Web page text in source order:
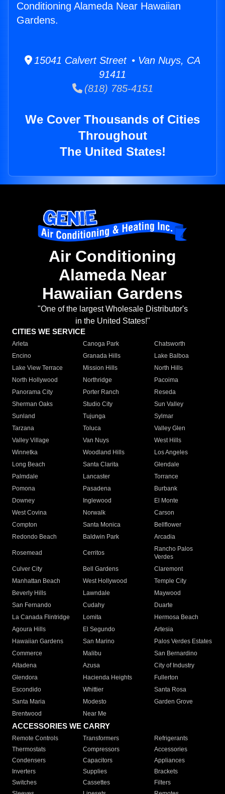
Conditioning Alameda Near Hawaiian
Gardens.
15041 Calvert Street • Van Nuys, CA
91411
(818) 785-4151
We Cover Thousands of Cities
Throughout
The United States!
Air Conditioning
Alameda Near
Hawaiian Gardens
"One of the largest Wholesale Distributor's
in the United States!"
CITIES WE SERVICE
Arleta Canoga Park
Chatsworth
Encino
Granada Hills
Lake Balboa
Lake View Terrace
Mission Hills
North Hills
North Hollywood
Northridge
Pacoima
Panorama City
Porter Ranch
Reseda
Sherman Oaks
Studio City
Sun Valley
Sunland
Tujunga
Sylmar
Tarzana
Toluca
Valley Glen
Valley Village
Van Nuys
West Hills
Winnetka
Woodland Hills
Los Angeles
Long Beach
Santa Clarita
Glendale
Palmdale
Lancaster
Torrance
Pomona
Pasadena
Burbank
Downey
Inglewood
El Monte
West Covina
Norwalk
Carson
Compton
Santa Monica
Bellflower
Redondo Beach
Baldwin Park Arcadia
Rosemead Cerritos
Rancho Palos
Verdes
Culver City
Bell Gardens
Claremont
Manhattan Beach
West Hollywood
Temple City
Beverly Hills
Lawndale
Maywood
San Fernando
Cudahy
Duarte
La Canada Flintridge
Lomita
Hermosa Beach
Agoura Hills
El Segundo
Artesia
Hawaiian Gardens
San Marino
Palos Verdes Estates
Commerce
Malibu
San Bernardino
Altadena
Azusa
City of Industry
Glendora
Hacienda Heights
Fullerton
Escondido
Whittier
Santa Rosa
Santa Maria
Modesto
Garden Grove
Brentwood
Near Me
ACCESSORIES WE CARRY
Remote Controls Transformers
Refrigerants
Thermostats
Compressors
Accessories
Condensers
Capacitors
Appliances
Inverters
Supplies
Brackets
Switches
Cassettes
Filters